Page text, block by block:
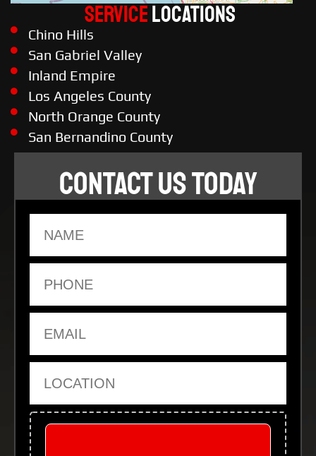
ServiceLOCATIONS
Chino Hills
San Gabriel Valley
Inland Empire
Los Angeles County
North Orange County
San Bernandino County
CONTACT US TODAY
Upload Files